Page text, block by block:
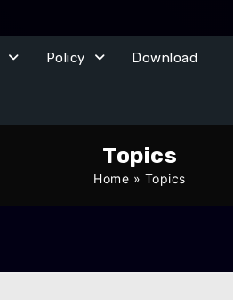
Policy Download
Topics
Home » Topics